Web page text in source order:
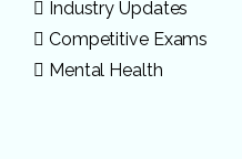
Industry Updates
Competitive Exams
Mental Health